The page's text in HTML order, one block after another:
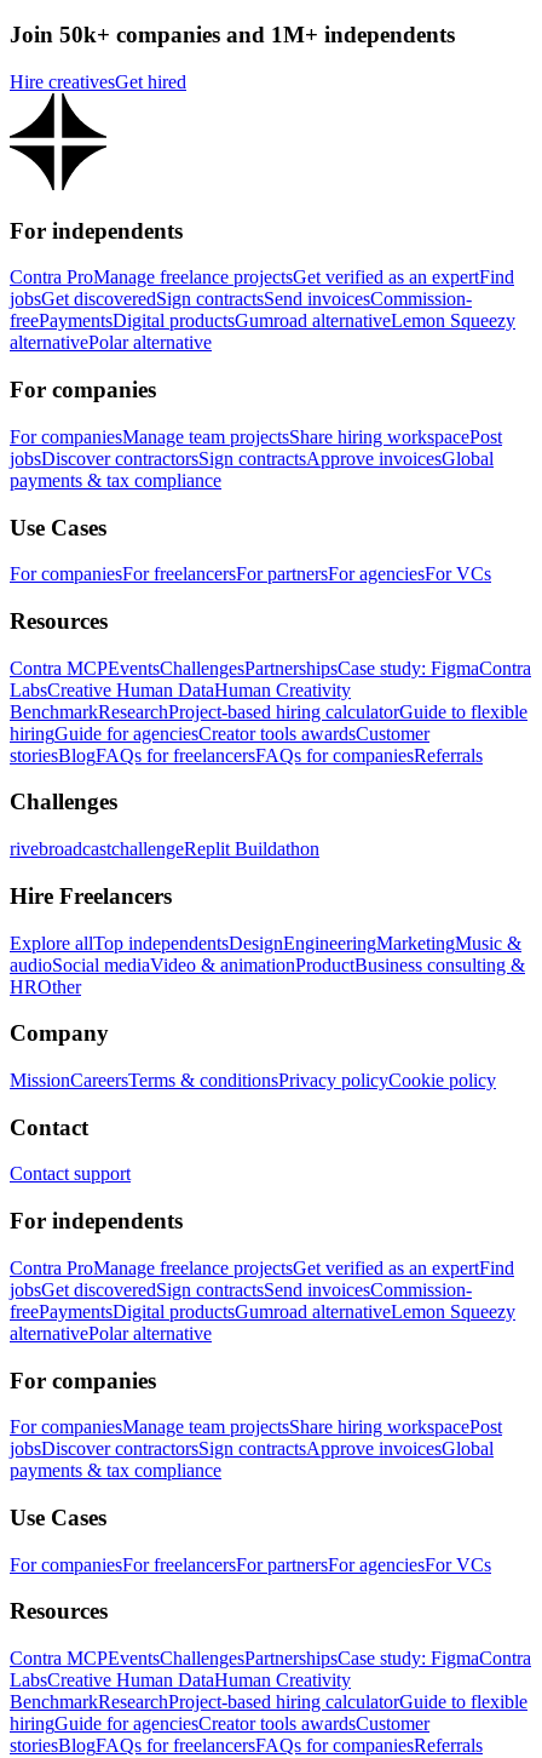
Join 50k+ companies and 1M+ independents
Hire creativesGet hired
For independents
Contra ProManage freelance projectsGet verified as an expertFind
jobsGet discoveredSign contractsSend invoicesCommission-
freePaymentsDigital productsGumroad alternativeLemon Squeezy
alternativePolar alternative
For companies
For companiesManage team projectsShare hiring workspacePost
jobsDiscover contractorsSign contractsApprove invoicesGlobal
payments & tax compliance
Use Cases
For companiesFor freelancersFor partnersFor agenciesFor VCs
Resources
Contra MCPEventsChallengesPartnershipsCase study: FigmaContra
LabsCreative Human DataHuman Creativity
BenchmarkResearchProject-based hiring calculatorGuide to flexible
hiringGuide for agenciesCreator tools awardsCustomer
storiesBlogFAQs for freelancersFAQs for companiesReferrals
Challenges
rivebroadcastchallengeReplit Buildathon
Hire Freelancers
Explore allTop independentsDesignEngineeringMarketingMusic &
audioSocial mediaVideo & animationProductBusiness consulting &
HROther
Company
MissionCareersTerms & conditionsPrivacy policyCookie policy
Contact
Contact support
For independents
Contra ProManage freelance projectsGet verified as an expertFind
jobsGet discoveredSign contractsSend invoicesCommission-
freePaymentsDigital productsGumroad alternativeLemon Squeezy
alternativePolar alternative
For companies
For companiesManage team projectsShare hiring workspacePost
jobsDiscover contractorsSign contractsApprove invoicesGlobal
payments & tax compliance
Use Cases
For companiesFor freelancersFor partnersFor agenciesFor VCs
Resources
Contra MCPEventsChallengesPartnershipsCase study: FigmaContra
LabsCreative Human DataHuman Creativity
BenchmarkResearchProject-based hiring calculatorGuide to flexible
hiringGuide for agenciesCreator tools awardsCustomer
storiesBlogFAQs for freelancersFAQs for companiesReferrals